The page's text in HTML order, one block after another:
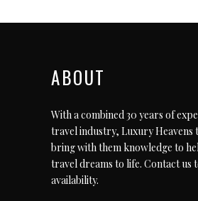
ABOUT
With a combined 30 years of
travel industry, Luxury Heavens
bring with them knowledge to
travel dreams to life. Contact us
availability.